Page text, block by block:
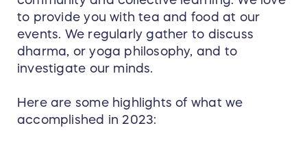
to provide you with tea and food at our
events. We regularly gather to discuss
dharma, or yoga philosophy, and to
investigate our minds.
Here are some highlights of what we
accomplished in 2023: